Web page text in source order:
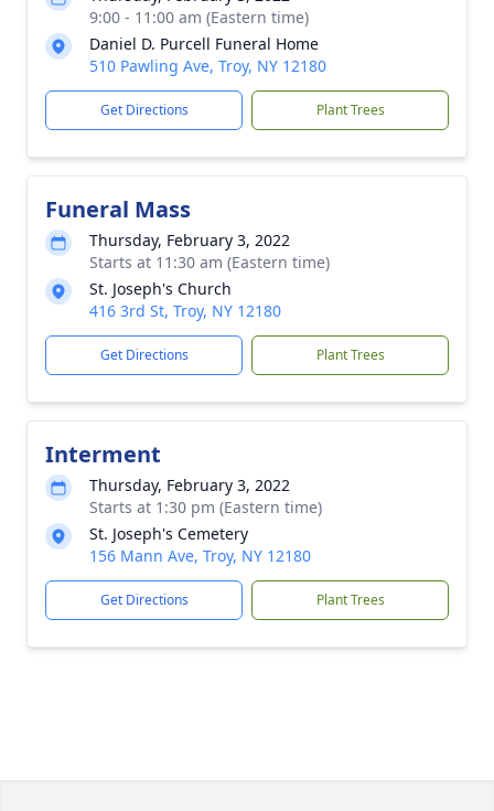
9:00 - 11:00 am (Eastern time)
Daniel D. Purcell Funeral Home
510 Pawling Ave, Troy, NY 12180
Get Directions Plant Trees
Funeral Mass
Thursday, February 3, 2022
Starts at 11:30 am (Eastern time)
St. Joseph's Church
416 3rd St, Troy, NY 12180
Get Directions Plant Trees
Interment
Thursday, February 3, 2022
Starts at 1:30 pm (Eastern time)
St. Joseph's Cemetery
156 Mann Ave, Troy, NY 12180
Get Directions Plant Trees